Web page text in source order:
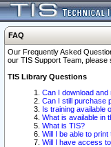
FAQ
Our Frequently Asked
our TIS Support Team,
TIS Library Questions
Can I download
Can I still purchase
Is training available
What is available in
What is TIS?
Will I be able to
Will I have access